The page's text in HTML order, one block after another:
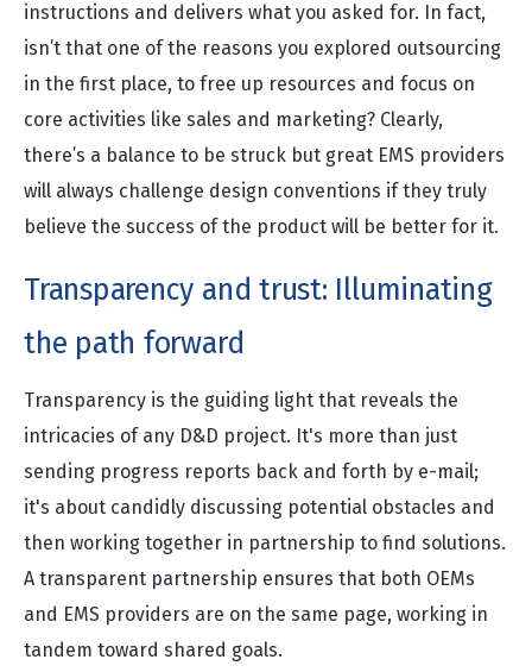
instructions and delivers what you asked for. In fact,
isn’t that one of the reasons you explored outsourcing
in the first place, to free up resources and focus on
core activities like sales and marketing? Clearly,
there’s a balance to be struck but great EMS providers
will always challenge design conventions if they truly
believe the success of the product will be better for it.
Transparency and trust: Illuminating
the path forward
Transparency is the guiding light that reveals the
intricacies of any D&D project. It's more than just
sending progress reports back and forth by e-mail;
it's about candidly discussing potential obstacles and
then working together in partnership to find solutions.
A transparent partnership ensures that both OEMs
and EMS providers are on the same page, working in
tandem toward shared goals.